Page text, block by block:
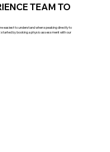
TEAM TO
easiest to understand when speaking directly to
by booking a physio assessment with our